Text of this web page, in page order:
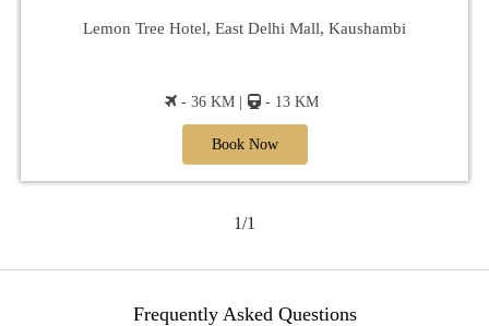
Lemon Tree Hotel, East Delhi Mall, Kaushambi
- 36 KM | - 13 KM
Book Now
1/1
Frequently Asked Questions